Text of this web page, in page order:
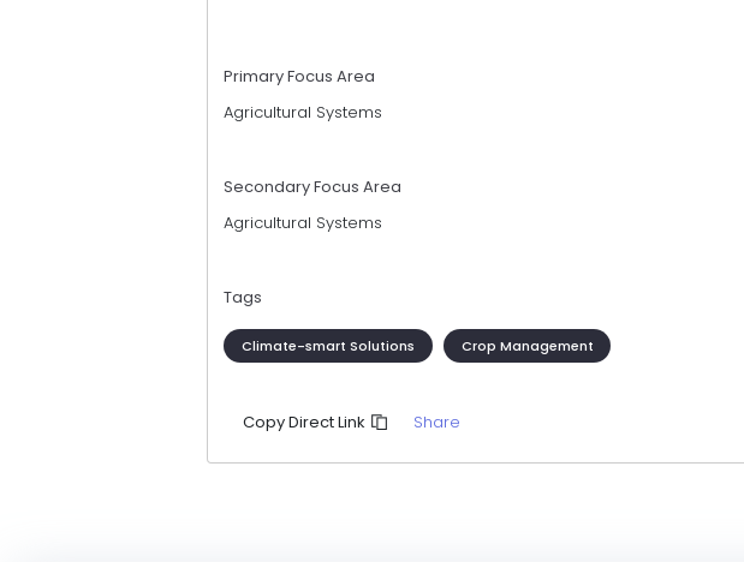
Primary Focus Area
Agricultural Systems
Secondary Focus Area
Agricultural Systems
Tags
Climate-smart Solutions Crop Management
Copy Direct Link Share